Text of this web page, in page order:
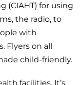
(CIAHT) for using
the radio, to
with
Flyers on all
child-friendly.
facilities. It’s